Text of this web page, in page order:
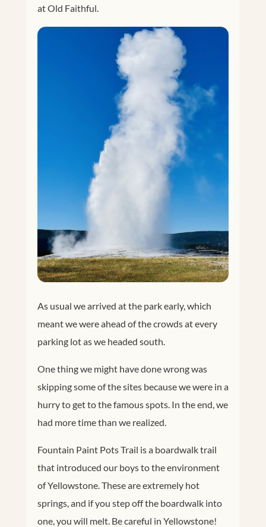
at Old Faithful.
As usual we arrived at the park early, which
meant we were ahead of the crowds at every
parking lot as we headed south.
One thing we might have done wrong was
skipping some of the sites because we were in a
hurry to get to the famous spots. In the end, we
had more time than we realized.
Fountain Paint Pots Trail is a boardwalk trail
that introduced our boys to the environment
of Yellowstone. These are extremely hot
springs, and if you step off the boardwalk into
one, you will melt. Be careful in Yellowstone!